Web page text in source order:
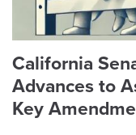
California
Advances to
Key